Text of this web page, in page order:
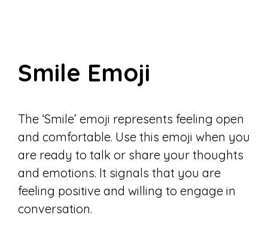
Smile Emoji
The ‘Smile’ emoji represents feeling open
and comfortable. Use this emoji when you
are ready to talk or share your thoughts
and emotions. It signals that you are
feeling positive and willing to engage in
conversation.